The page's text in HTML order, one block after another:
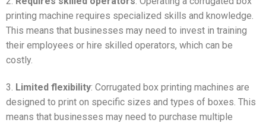
printing machine requires specialized skills and knowledge.
This means that businesses may need to invest in training
their employees or hire skilled operators, which can be
costly.
3. Limited flexibility: Corrugated box printing machines are
designed to print on specific sizes and types of boxes. This
means that businesses may need to purchase multiple